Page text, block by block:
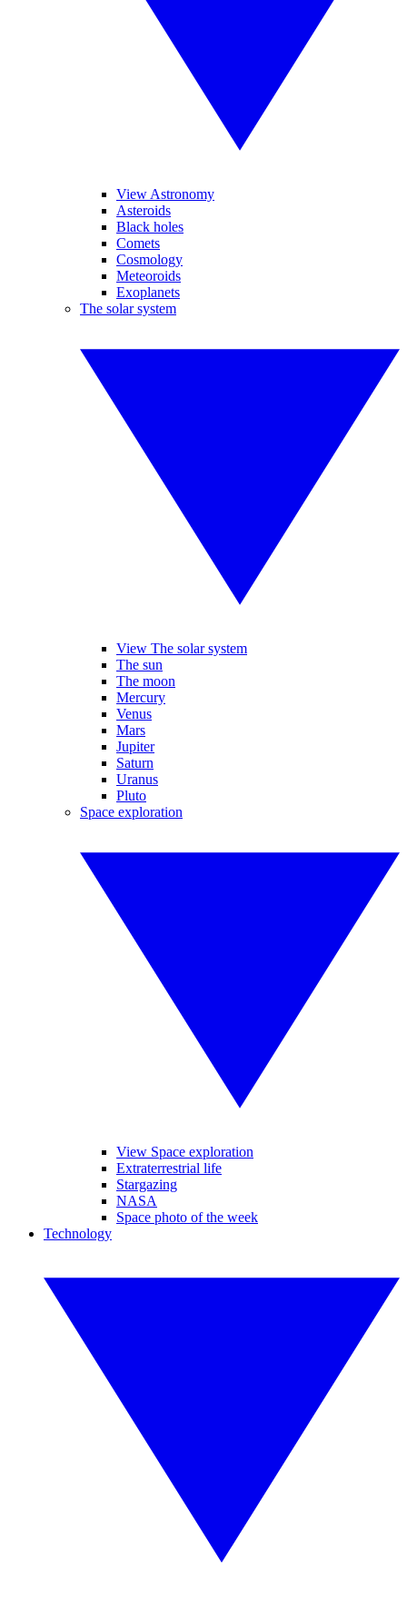
View Astronomy
Asteroids
Black holes
Comets
Cosmology
Meteoroids
Exoplanets
The solar system
View The solar system
The sun
The moon
Mercury
Venus
Mars
Jupiter
Saturn
Uranus
Pluto
Space exploration
View Space exploration
Extraterrestrial life
Stargazing
NASA
Space photo of the week
Technology